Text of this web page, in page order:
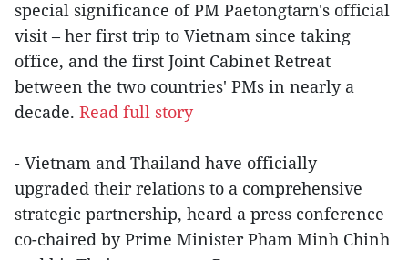
special significance of PM Paetongtarn's official
visit – her first trip to Vietnam since taking
office, and the first Joint Cabinet Retreat
between the two countries' PMs in nearly a
decade. Read full story
- Vietnam and Thailand have officially
upgraded their relations to a comprehensive
strategic partnership, heard a press conference
co-chaired by Prime Minister Pham Minh Chinh